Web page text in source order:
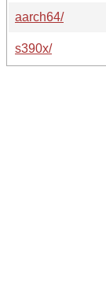
aarch64/
s390x/